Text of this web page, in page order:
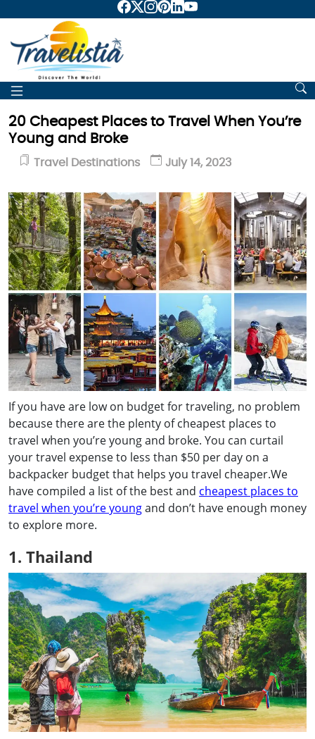
20 Cheapest Places to Travel When You’re
Young and Broke
Travel Destinations July 14, 2023
If you have are low on budget for traveling, no problem
because there are the plenty of cheapest places to
travel when you’re young and broke. You can curtail
your travel expense to less than $50 per day on a
backpacker budget that helps you travel cheaper.We
have compiled a list of the best and cheapest places to
travel when you’re youngand don’t have enough money
to explore more.
1. Thailand